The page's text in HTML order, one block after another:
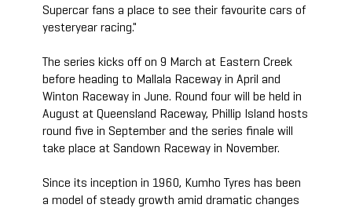
Supercar fans a place to see their favourite cars of
yesteryear racing."
The series kicks off on 9 March at Eastern Creek
before heading to Mallala Raceway in April and
Winton Raceway in June. Round four will be held in
August at Queensland Raceway, Phillip Island hosts
round five in September and the series finale will
take place at Sandown Raceway in November.
Since its inception in 1960, Kumho Tyres has been
a model of steady growth amid dramatic changes